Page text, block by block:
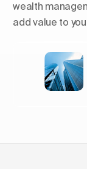
wealth
add value to
Europe